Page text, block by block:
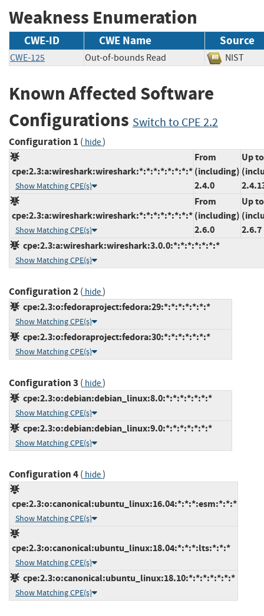
Weakness Enumeration
CWE-ID CWE Name Source
CWE-125 Out-of-bounds Read NIST
Known Affected Software
Configurations Switch to CPE 2.2
Configuration 1 ( hide)
cpe:2.3:a:wireshark:wireshark:*:*:*:*:*:*:*:*
Show Matching CPE(s)
From
(including)
2.4.0
Up to
cpe:2.3:a:wireshark:wireshark:*:*:*:*:*:*:*:*
Show Matching CPE(s)
From
(including)
2.6.0
Up to
2.6.7
cpe:2.3:a:wireshark:wireshark:3.0.0:*:*:*:*:*:*:*
Show Matching CPE(s)
Configuration 2( hide)
cpe:2.3:o:fedoraproject:fedora:29:*:*:*:*:*:*:*
Show Matching CPE(s)
cpe:2.3:o:fedoraproject:fedora:30:*:*:*:*:*:*:*
Show Matching CPE(s)
Configuration 3 ( hide)
cpe:2.3:o:debian:debian_linux:8.0:*:*:*:*:*:*:*
Show Matching CPE(s)
cpe:2.3:o:debian:debian_linux:9.0:*:*:*:*:*:*:*
Show Matching CPE(s)
Configuration 4( hide)
cpe:2.3:o:canonical:ubuntu_linux:16.04:*:*:*:esm:*:*:*
Show Matching CPE(s)
cpe:2.3:o:canonical:ubuntu_linux:18.04:*:*:*:lts:*:*:*
Show Matching CPE(s)
cpe:2.3:o:canonical:ubuntu_linux:18.10:*:*:*:*:*:*:*
Show Matching CPE(s)